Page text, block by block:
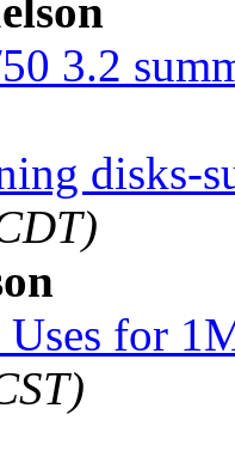
3.2
disks-
Uses for